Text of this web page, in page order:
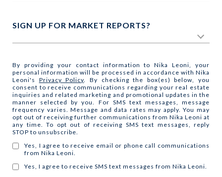
SIGN UP FOR MARKET REPORTS?
By providing your contact information to Nika Leoni, your
personal information will be processed in accordance with Nika
Leoni's Privacy Policy . By checking the box(es) below, you
consent to receive communications regarding your real estate
inquiries and related marketing and promotional updates in the
manner selected by you. For SMS text messages, message
frequency varies. Message and data rates may apply. You may
opt out of receiving further communications from Nika Leoni at
any time. To opt out of receiving SMS text messages, reply
STOP to unsubscribe.
Yes, I agree to receive email or phone call communications
from Nika Leoni.
Yes, I agree to receive SMS text messages from Nika Leoni.